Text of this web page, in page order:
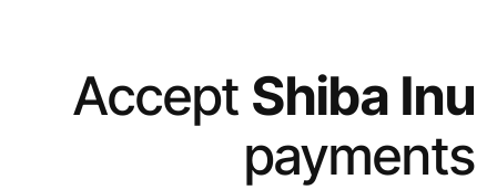
Accept Shiba Inu
payments